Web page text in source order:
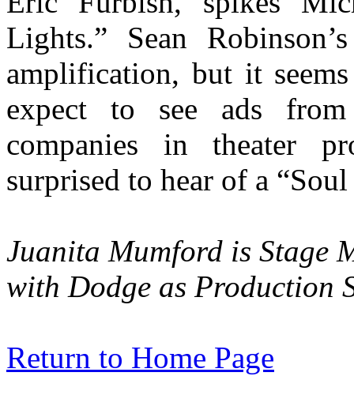
Lights.” Sean
amplification, but it
expect to see ads
companies in theater
surprised to hear of a
Juanita Mumford is Stage
with Dodge as Production
Return to Home Page